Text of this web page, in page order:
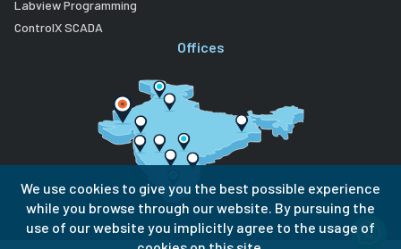
Labview Programming
ControlX SCADA
Offices
We use cookies to give you the best possible experience
while you browse through our website. By pursuing the
use of our website you implicitly agree to the usage of